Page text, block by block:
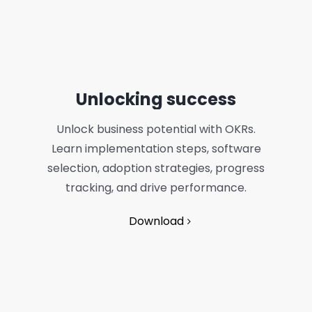
Unlocking success
Unlock business potential with OKRs.
Learn implementation steps, software
selection, adoption strategies, progress
tracking, and drive performance.
Download